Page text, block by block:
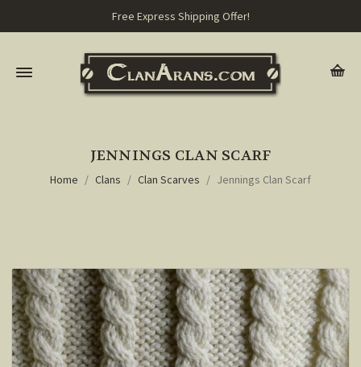
Free Express Shipping Offer!
JENNINGS CLAN SCARF
Home Clans Clan Scarves Jennings Clan Scarf